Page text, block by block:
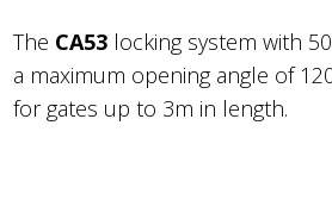
The CA53 locking system with
a maximum opening angle of
for gates up to 3m in length.